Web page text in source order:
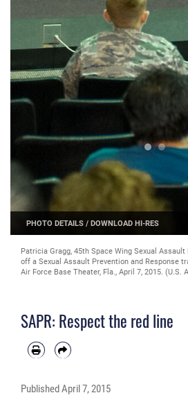
PHOTO DETAILS /DOWNLOAD HI-RES
Patricia Gragg, 45th Space Wing Sexual
off a Sexual Assault Prevention and Response
Air Force Base Theater, Fla., April 7, 2015. (U.S.
SAPR: Respect the red line
PublishedApril 7, 2015